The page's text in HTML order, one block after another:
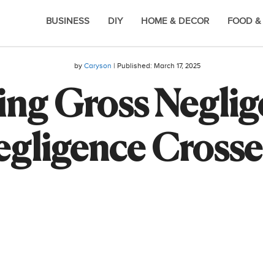
BUSINESS DIY HOME & DECOR FOOD
by Caryson | Published: March 17, 2025
Gross